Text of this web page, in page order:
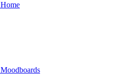
Home
Moodboards